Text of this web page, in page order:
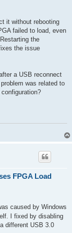
it without rebooting
failed to load, even
the
the issue
a USB reconnect
was related to
FPGA Load
caused by Windows
I fixed by disabling
different USB 3.0